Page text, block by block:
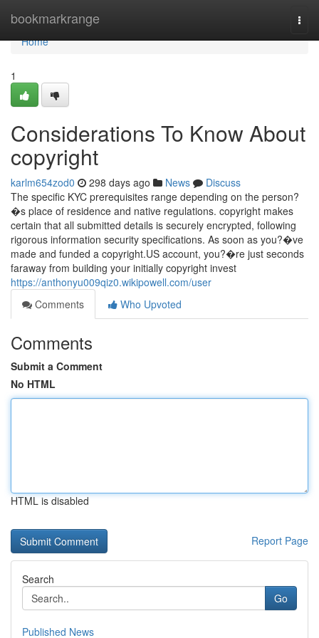
bookmarkrange
Home
Home
1
Considerations To Know About
copyright
karlm654zod0 298 days ago News
Discuss
The specific KYC prerequisites range depending on the person?
�s place of residence and native regulations. copyright makes
certain that all submitted details is securely encrypted, following
rigorous information security specifications. As soon as you?�ve
made and funded a copyright.US account, you?�re just seconds
faraway from building your initially copyright invest
https://anthonyu009qiz0.wikipowell.com/user
Comments
Who Upvoted
Comments
Submit a Comment
No HTML
HTML is disabled
Report Page
Search
Go
Published News